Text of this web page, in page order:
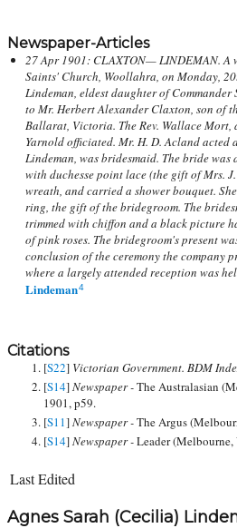
Newspaper-Articles
27 Apr 1901: CLAXTON— LINDEMAN. A
Saints' Church, Woollahra, on Monday,
Lindeman, eldest daughter of Commander
to Mr. Herbert Alexander Claxton, son of
Ballarat, Victoria. The Rev. Wallace Mort,
Yarnold officiated. Mr. H. D. Acland acted
Lindeman, was bridesmaid. The bride
with duchesse point lace (the gift of Mrs.
wreath, and carried a shower bouquet.
ring, the gift of the bridegroom. The
trimmed with chiffon and a black picture
of pink roses. The bridegroom's present
conclusion of the ceremony the company
where a largely attended reception was
Lindeman4
Citations
[S22] Victorian Government. BDM
[S14]Newspaper -The Australasian
1901, p59.
[S11]Newspaper -The Argus
[S14]Newspaper -Leader
Last Edited
Agnes Sarah (Cecilia)